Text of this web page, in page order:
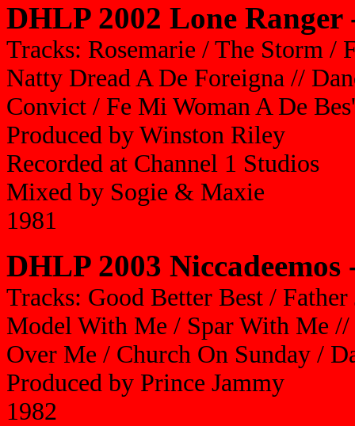
DHLP 2002 Lone Ranger
Tracks: Rosemarie / The Storm /
Natty Dread A De Foreigna //
Convict / Fe Mi Woman A De
Produced by Winston Riley
Recorded at Channel 1 Studios
Mixed by Sogie & Maxie
1981
DHLP 2003
Tracks: Good Better Best /
Model With Me / Spar With Me
Over Me / Church On Sunday /
Produced by Prince Jammy
1982